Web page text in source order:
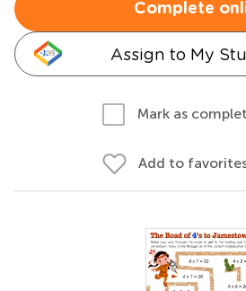
Complete
Assign to My
Mark as
Add to